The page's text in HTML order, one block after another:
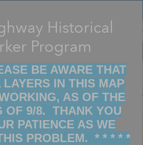
+
keywords
Historical
Program
BE AWARE THAT
LAYERS IN THIS MAP
AS OF THE
OF 9/8. THANK YOU
PATIENCE AS WE
PROBLEM. * * * * *